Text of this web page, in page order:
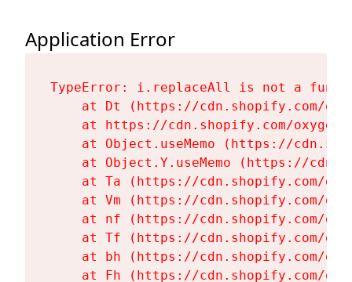
Application Error
TypeError: i.replaceAll is not a
at Dt (https://cdn.shopify.com/
at https://cdn.shopify.com/
at Object.useMemo (https://
at Object.Y.useMemo (https://
at Ta (https://cdn.shopify.com/
at Vm (https://cdn.shopify.com/
at nf (https://cdn.shopify.com/
at Tf (https://cdn.shopify.com/
at bh (https://cdn.shopify.com/
at Fh (https://cdn.shopify.com/